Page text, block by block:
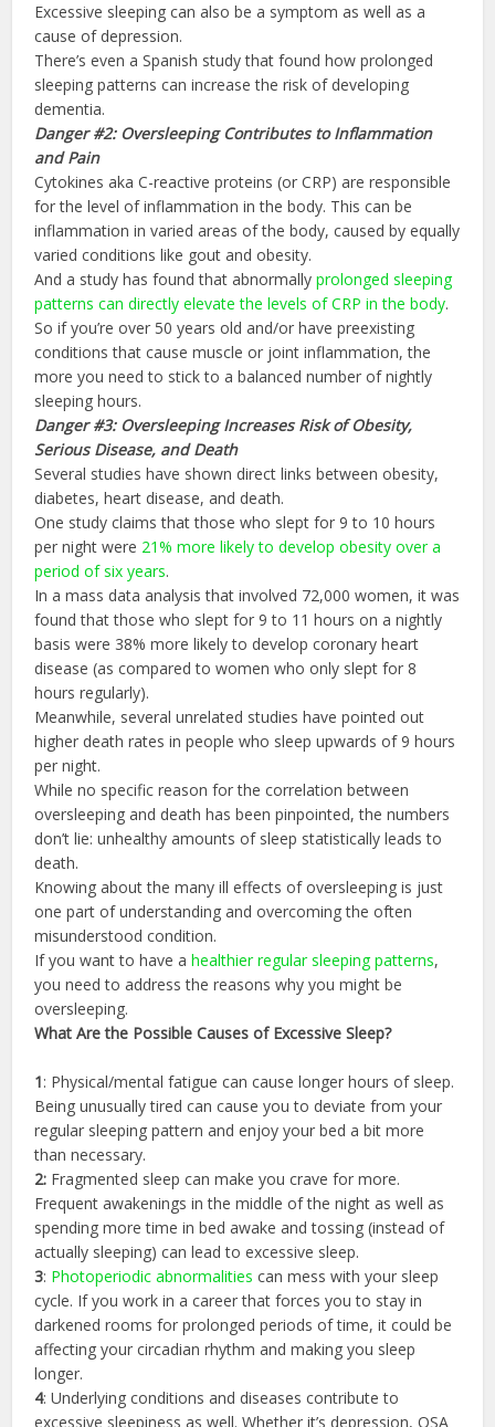
Excessive sleeping can also be a symptom as well as a
cause of depression.
There’s even a Spanish study that found how prolonged
sleeping patterns can increase the risk of developing
dementia.
Danger #2: Oversleeping Contributes to Inflammation
and Pain
Cytokines aka C-reactive proteins (or CRP) are responsible
for the level of inflammation in the body. This can be
inflammation in varied areas of the body, caused by equally
varied conditions like gout and obesity.
And a study has found that abnormally prolonged sleeping
patterns can directly elevate the levels ofCRP in the body.
So if you’re over 50 years old and/or have preexisting
conditions that cause muscle or joint inflammation, the
more you need to stick to a balanced number of nightly
sleeping hours.
Danger #3: Oversleeping Increases Risk of Obesity,
Serious Disease, and Death
Several studies have shown direct links between obesity,
diabetes, heart disease, and death.
One study claims that those who slept for 9 to 10 hours
per night were 21% more likely to develop obesity over a
period of six years.
In a mass data analysis that involved 72,000 women, it was
found that those who slept for 9 to 11 hours on a nightly
basis were 38% more likely to develop coronary heart
disease (as compared to women who only slept for 8
hours regularly).
Meanwhile, several unrelated studies have pointed out
higher death rates in people who sleep upwards of 9 hours
per night.
While no specific reason for the correlation between
oversleeping and death has been pinpointed, the numbers
don’t lie: unhealthy amounts of sleep statistically leads to
death.
Knowing about the many ill effects of oversleeping is just
one part of understanding and overcoming the often
misunderstood condition.
If you want to have ahealthier regular sleeping patterns,
you need to address the reasons why you might be
oversleeping.
What Are the Possible Causes of Excessive Sleep?
1: Physical/mental fatigue can cause longer hours of sleep.
Being unusually tired can cause you to deviate from your
regular sleeping pattern and enjoy your bed a bit more
than necessary.
2: Fragmented sleep can make you crave for more.
Frequent awakenings in the middle of the night as well as
spending more time in bed awake and tossing (instead of
actually sleeping) can lead to excessive sleep.
3: Photoperiodic abnormalities can mess with your sleep
cycle. If you work in a career that forces you to stay in
darkened rooms for prolonged periods of time, it could be
affecting your circadian rhythm and making you sleep
longer.
4: Underlying conditions and diseases contribute to
excessive sleepiness as well. Whether it’s depression, OSA